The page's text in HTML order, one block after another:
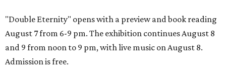
"Double Eternity" opens with a preview and book reading
August 7 from 6-9 pm. The exhibition continues August 8
and 9 from noon to 9 pm, with live music on August 8.
Admission is free.